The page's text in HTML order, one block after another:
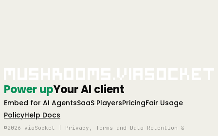
Power upYour AI client
Embed for AI AgentsSaaS PlayersPricingFair Usage
PolicyHelp Docs
©2026 viaSocket | Privacy, Terms and Data Retention &